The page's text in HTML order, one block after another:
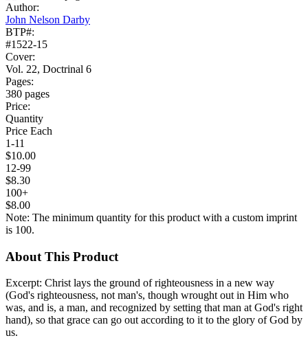
Author:
John Nelson Darby
BTP#:
#1522-15
Cover:
Vol. 22, Doctrinal 6
Pages:
380 pages
Price:
Quantity
Price Each
1-11
$10.00
12-99
$8.30
100+
$8.00
Note: The minimum quantity for this product with a custom imprint
is 100.
About This Product
Excerpt: Christ lays the ground of righteousness in a new way
(God's righteousness, not man's, though wrought out in Him who
was, and is, a man, and recognized by setting that man at God's right
hand), so that grace can go out according to it to the glory of God by
us.